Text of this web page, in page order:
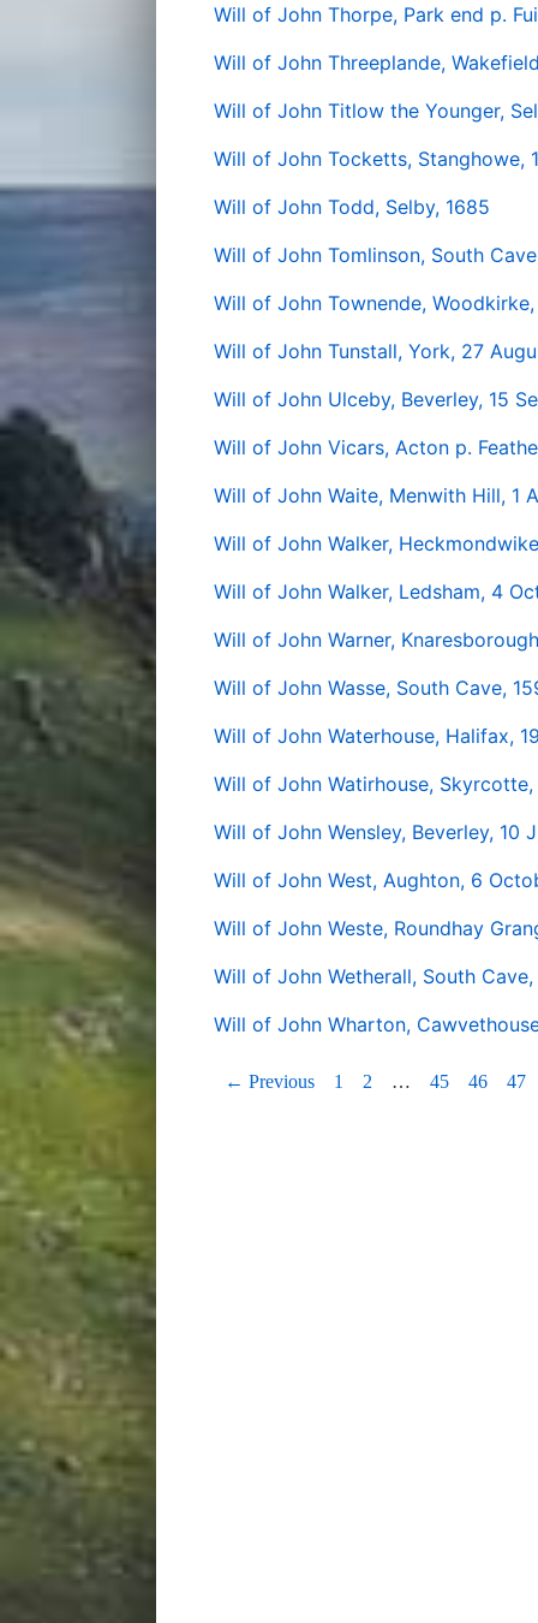
Will of John Thorpe, Park end p.
Will of John Threeplande,
Will of John Titlow the Younger,
Will of John Tocketts, Stanghowe,
Will of John Todd, Selby, 1685
Will of John Tomlinson, South
Will of John Townende, Woodkirke,
Will of John Tunstall, York, 27
Will of John Ulceby, Beverley, 15
Will of John Vicars, Acton p.
Will of John Waite, Menwith Hill, 1
Will of John Walker,
Will of John Walker, Ledsham, 4
Will of John Warner,
Will of John Wasse, South Cave,
Will of John Waterhouse, Halifax,
Will of John Watirhouse,
Will of John Wensley, Beverley, 10
Will of John West, Aughton, 6
Will of John Weste, Roundhay
Will of John Wetherall, South
Will of John Wharton,
← Previous 1 2 … 45 46 47